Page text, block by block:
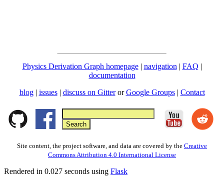
Physics Derivation Graph homepage| navigation | FAQ |
documentation
blog | issues| discuss on GitterorGoogle Groups| Contact
Site content, the project software, and data are covered by the Creative
Commons Attribution 4.0 International License
Rendered in 0.027 seconds using Flask